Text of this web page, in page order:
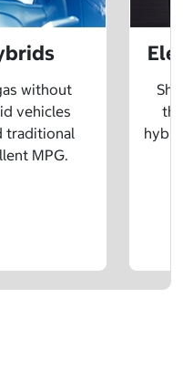
without
vehicles
traditional
MPG.